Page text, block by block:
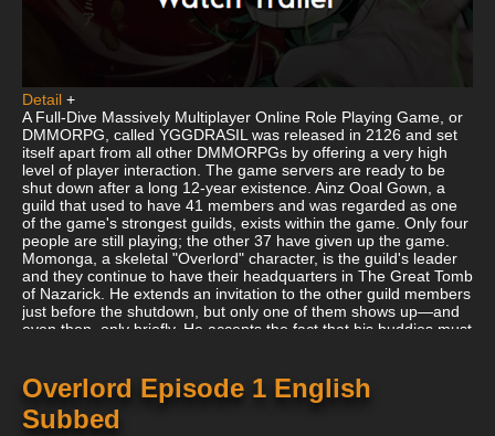
Detail +
A Full-Dive Massively Multiplayer Online Role Playing Game, or
DMMORPG, called YGGDRASIL was released in 2126 and set
itself apart from all other DMMORPGs by offering a very high
level of player interaction. The game servers are ready to be
shut down after a long 12-year existence. Ainz Ooal Gown, a
guild that used to have 41 members and was regarded as one
of the game's strongest guilds, exists within the game. Only four
people are still playing; the other 37 have given up the game.
Momonga, a skeletal "Overlord" character, is the guild's leader
and they continue to have their headquarters in The Great Tomb
of Nazarick. He extends an invitation to the other guild members
just before the shutdown, but only one of them shows up—and
even then, only briefly. He accepts the fact that his buddies must
Overlord Episode 1 English
Subbed